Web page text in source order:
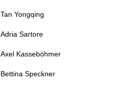
Tan Yongqing
Adria Sartore
Axel Kasseböhmer
Bettina Speckner